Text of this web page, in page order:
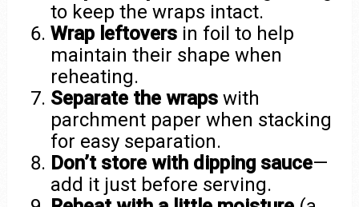
to keep the wraps intact.
Wrap leftovers in foil to help
maintain their shape when
reheating.
Separate the wraps with
parchment paper when stacking
for easy separation.
Don’t store with dipping sauce—
add it just before serving.